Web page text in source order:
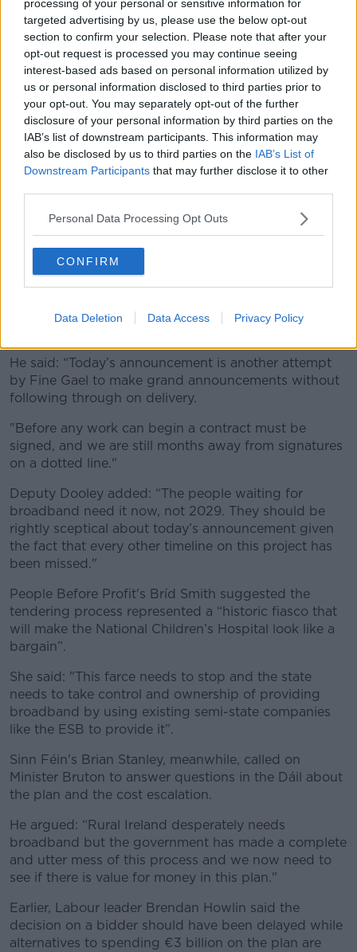
processing of your personal or sensitive information for
targeted advertising by us, please use the below opt-out
section to confirm your selection. Please note that after your
opt-out request is processed you may continue seeing
interest-based ads based on personal information utilized by
us or personal information disclosed to third parties prior to
your opt-out. You may separately opt-out of the further
disclosure of your personal information by third parties on the
IAB’s list of downstream participants. This information may
also be disclosed by us to third parties on the IAB’s List of
Downstream Participants that may further disclose it to other
Personal Data Processing Opt Outs
CONFIRM
Data Deletion Data Access Privacy Policy
The National Broadband Plan was initially announced
in 2012, buthas faced a series of delaysin the years
since.
All but one bidder for the contract pulled out of the
race, and the expected cost to the State has risen six-
fold to about €3bn.
While the Government looked for alternatives, a final
report warned those alternatives would take much
longer, could be more expensive and in some cases
never deliver broadband to some homes.
Opposition reaction
Responding to the announcement, Fianna Fáil's
suggested that the rollout time for delivery of the
He said: “Today’s announcement is another attempt
by Fine Gael to make grand announcements without
following through on delivery.
"Before any work can begin a contract must be
signed, and we are still months away from signatures
on a dotted line."
Deputy Dooley added: “The people waiting for
broadband need it now, not 2029. They should be
rightly sceptical about today’s announcement given
the fact that every other timeline on this project has
been missed."
People Before Profit's Bríd Smith suggested the
tendering process represented a “historic fiasco that
will make the National Children’s Hospital look like a
bargain”.
She said: "This farce needs to stop and the state
needs to take control and ownership of providing
broadband by using existing semi-state companies
like the ESB to provide it”.
Sinn Féin's Brian Stanley, meanwhile, called on
Minister Bruton to answer questions in the Dáil about
the plan and the cost escalation.
He argued: “Rural Ireland desperately needs
broadband but the government has made a complete
and utter mess of this process and we now need to
see if there is value for money in this plan."
Earlier, Labour leader Brendan Howlin said the
decision on a bidder should have been delayed while
alternatives to spending €3 billion on the plan are